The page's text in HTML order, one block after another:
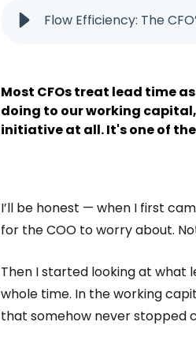
Flow Efficiency: The
Most CFOs treat lead time
doing to our working
initiative at all. It's one of
I’ll be honest — when I first
for the COO to worry about.
Then I started looking at what
whole time. In the working
that somehow never stopped